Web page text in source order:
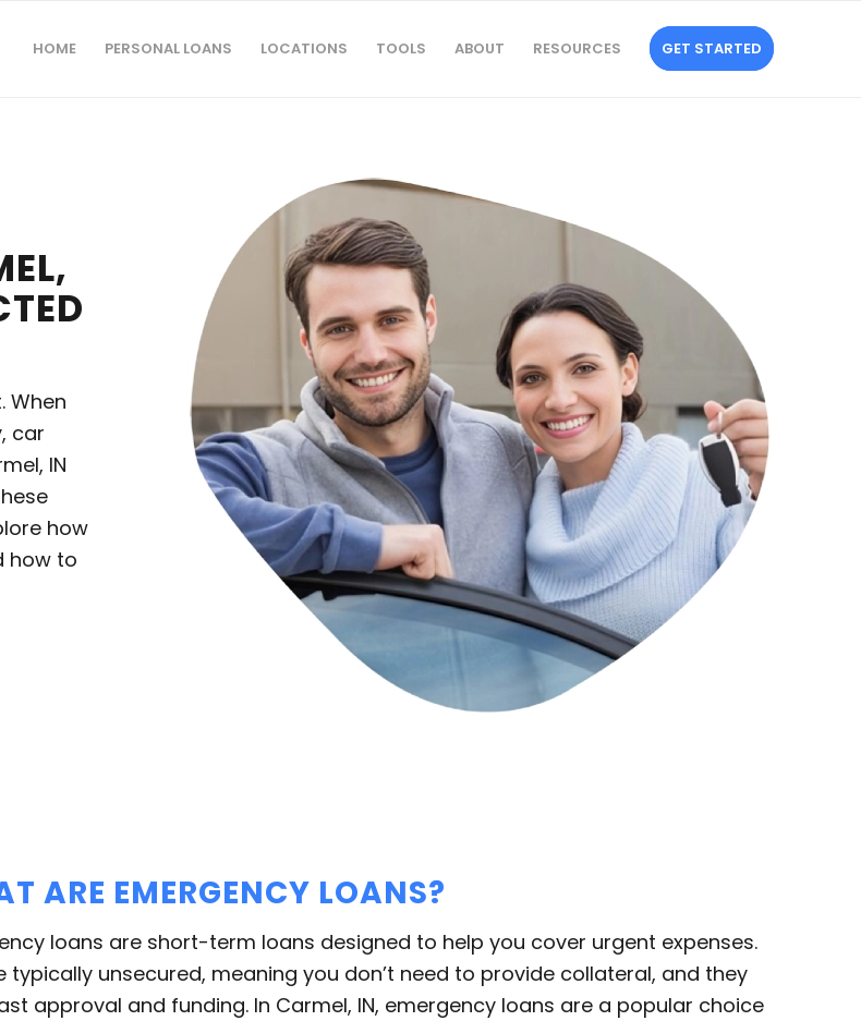
HOME PERSONAL LOANS LOCATIONS TOOLS ABOUT RESOURCES GET STARTED
When
car
IN
how
how to
ARE EMERGENCY LOANS?
loans are short-term loans designed to help you cover urgent expenses.
typically unsecured, meaning you don’t need to provide collateral, and they
approval and funding. In Carmel, IN, emergency loans are a popular choice